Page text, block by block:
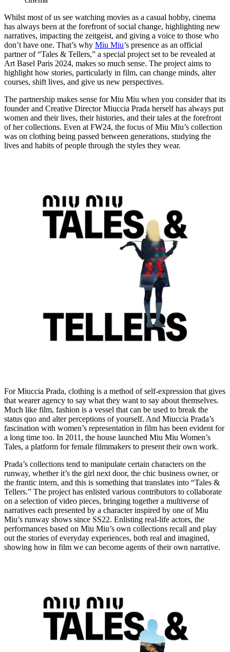
Whilst most of us see watching movies as a casual hobby, cinema
has always been at the forefront of social change, highlighting new
narratives, impacting the zeitgeist, and giving a voice to those who
don’t have one. That’s why Miu Miu’s presence as an official
partner of “Tales & Tellers,” a special project set to be revealed at
Art Basel Paris 2024, makes so much sense. The project aims to
highlight how stories, particularly in film, can change minds, alter
courses, shift lives, and give us new perspectives.
The partnership makes sense for Miu Miu when you consider that its
founder and Creative Director Miuccia Prada herself has always put
women and their lives, their histories, and their tales at the forefront
of her collections. Even at FW24, the focus of Miu Miu’s collection
was on clothing being passed between generations, studying the
lives and habits of people through the styles they wear.
For Miuccia Prada, clothing is a method of self-expression that gives
that wearer agency to say what they want to say about themselves.
Much like film, fashion is a vessel that can be used to break the
status quo and alter perceptions of yourself. And Miuccia Prada’s
fascination with women’s representation in film has been evident for
a long time too. In 2011, the house launched Miu Miu Women’s
Tales, a platform for female filmmakers to present their own work.
Prada’s collections tend to manipulate certain characters on the
runway, whether it’s the girl next door, the chic business owner, or
the frantic intern, and this is something that translates into “Tales &
Tellers.” The project has enlisted various contributors to collaborate
on a selection of video pieces, bringing together a multiverse of
narratives each presented by a character inspired by one of Miu
Miu’s runway shows since SS22. Enlisting real-life actors, the
performances based on Miu Miu’s own collections recall and play
out the stories of everyday experiences, both real and imagined,
showing how in film we can become agents of their own narrative.